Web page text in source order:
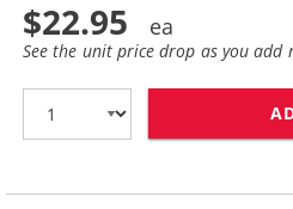
$22.95
See the unit price drop as you add